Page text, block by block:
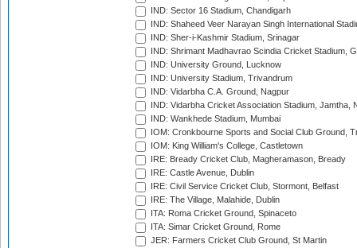
IND: Sector 16 Stadium, Chandigarh
IND: Shaheed Veer Narayan Singh International
IND: Sher-i-Kashmir Stadium, Srinagar
IND: Shrimant Madhavrao Scindia Cricket Stadium,
IND: University Ground, Lucknow
IND: University Stadium, Trivandrum
IND: Vidarbha C.A. Ground, Nagpur
IND: Vidarbha Cricket Association Stadium, Jamtha,
IND: Wankhede Stadium, Mumbai
IOM: Cronkbourne Sports and Social Club Ground,
IOM: King William's College, Castletown
IRE: Bready Cricket Club, Magheramason, Bready
IRE: Castle Avenue, Dublin
IRE: Civil Service Cricket Club, Stormont, Belfast
IRE: The Village, Malahide, Dublin
ITA: Roma Cricket Ground, Spinaceto
ITA: Simar Cricket Ground, Rome
JER: Farmers Cricket Club Ground, St Martin